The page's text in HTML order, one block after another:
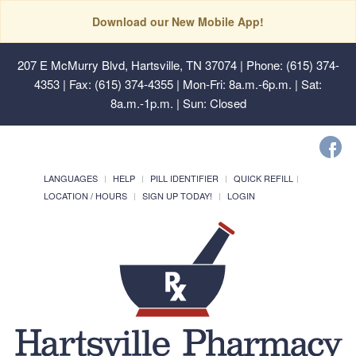
Download our New Mobile App!
207 E McMurry Blvd, Hartsville, TN 37074| Phone: (615) 374-
4353 | Fax: (615) 374-4355 | Mon-Fri: 8a.m.-6p.m. | Sat:
8a.m.-1p.m. | Sun: Closed
LANGUAGES HELP PILL IDENTIFIER
QUICK REFILL
LOCATION / HOURS
SIGN UP TODAY! LOGIN